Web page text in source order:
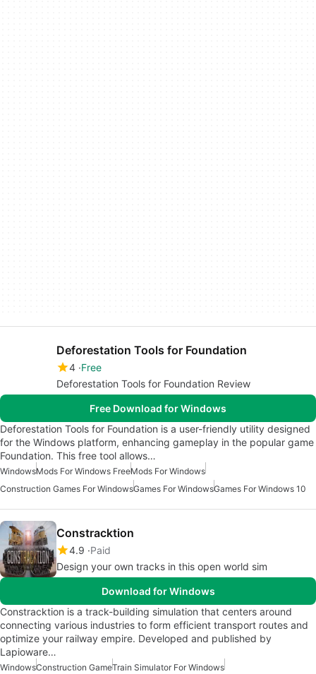
Deforestation Tools for Foundation
4 Free
Deforestation Tools for Foundation Review
Free Download for Windows
Deforestation Tools for Foundation is a user-friendly utility designed
for the Windows platform, enhancing gameplay in the popular game
Foundation. This free tool allows…
WindowsMods For Windows FreeMods For Windows
Construction Games For WindowsGames For WindowsGames For Windows 10
Constracktion
4.9 Paid
Design your own tracks in this open world sim
Download for Windows
Constracktion is a track-building simulation that centers around
connecting various industries to form efficient transport routes and
optimize your railway empire. Developed and published by
Lapioware…
WindowsConstruction GameTrain Simulator For Windows